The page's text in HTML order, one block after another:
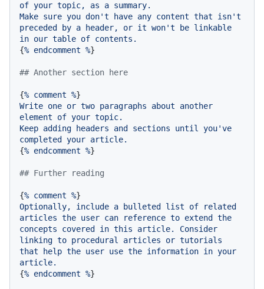
of your topic, as a summary.
Make sure you don't have any content that
isn't
preceded
by a header, or it won't be linkable
in our table of contents.
{% endcomment %}
## Another section here
{% comment %
Write one or two paragraphs about
another
element
of your topic.
Keep adding headers and sections until
you've
completed
your article.
{% endcomment %}
## Further reading
{% comment %
Optionally,
include a bulleted list of
related
articles the user can reference to extend
the
concepts
covered in this article.
Consider
linking to procedural articles or tutorials
that
help the user use the information in your
article.
{% endcomment %}